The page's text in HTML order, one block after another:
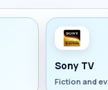
Sony TV
Fiction and